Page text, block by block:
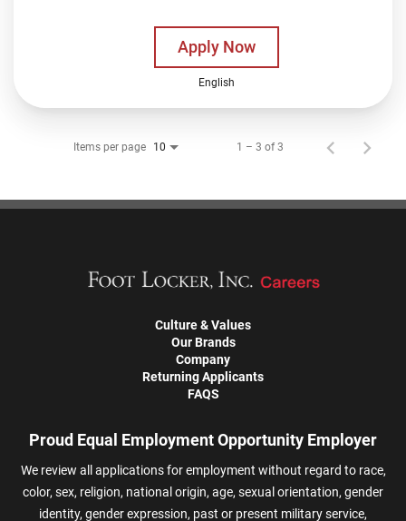
Apply Now
English
Items per page 10 1 – 3 of 3
Culture & Values
Our Brands
Company
Returning Applicants
FAQS
Proud Equal Employment Opportunity Employer
We review all applications for employment without regard to race,
color, sex, religion, national origin, age, sexual orientation, gender
identity, gender expression, past or present military service,